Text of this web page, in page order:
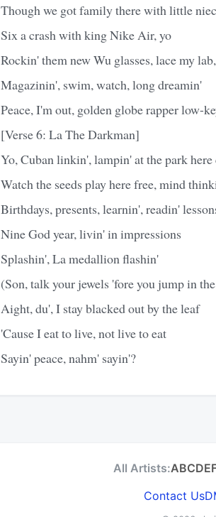
Though we got family there with little
Six a crash with king Nike Air, yo
Rockin' them new Wu glasses, lace my
Magazinin', swim, watch, long dreamin'
Peace, I'm out, golden globe rapper low-
[Verse 6: La The Darkman]
Yo, Cuban linkin', lampin' at the park
Watch the seeds play here free, mind
Birthdays, presents, learnin', readin'
Nine God year, livin' in impressions
Splashin', La medallion flashin'
(Son, talk your jewels 'fore you jump in
Aight, du', I stay blacked out by the leaf
'Cause I eat to live, not live to eat
Sayin' peace, nahm' sayin'?
All Artists:ABCDE
Contact Us